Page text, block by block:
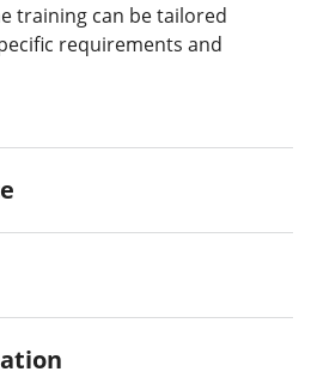
training can be tailored
requirements and